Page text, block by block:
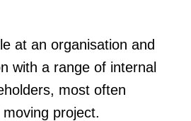
at an organisation and
with a range of internal
most often
project.